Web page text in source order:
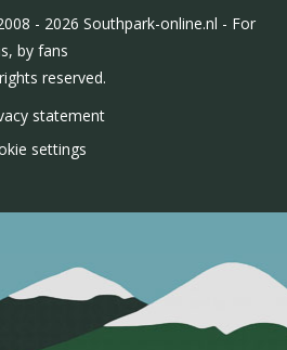
- 2026 Southpark-online.nl - For
by fans
reserved.
statement
settings